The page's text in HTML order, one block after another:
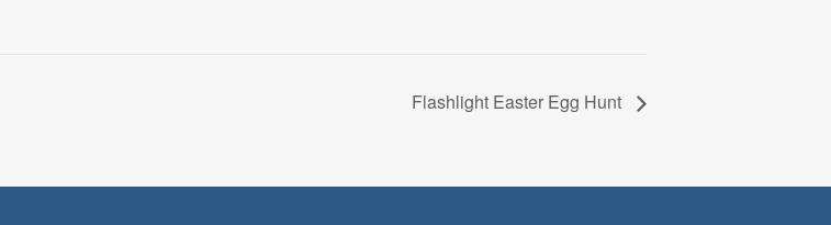
Flashlight Easter Egg Hunt